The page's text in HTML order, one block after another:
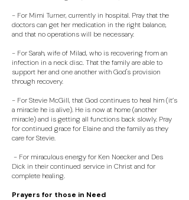
- For Mimi Turner, currently in hospital. Pray that the
doctors can get her medication in the right balance,
and that no operations will be necessary.
- For Sarah, wife of Milad, who is recovering from an
infection in a neck disc. That the family are able to
support her and one another with God's provision
through recovery.
- For Stevie McGill, that God continues to heal him (it’s
a miracle he is alive). He is now at home (another
miracle) and is getting all functions back slowly. Pray
for continued grace for Elaine and the family as they
care for Stevie.
- For miraculous energy for Ken Noecker and Des
Dick in their continued service in Christ and for
complete healing.
Prayers for those in Need